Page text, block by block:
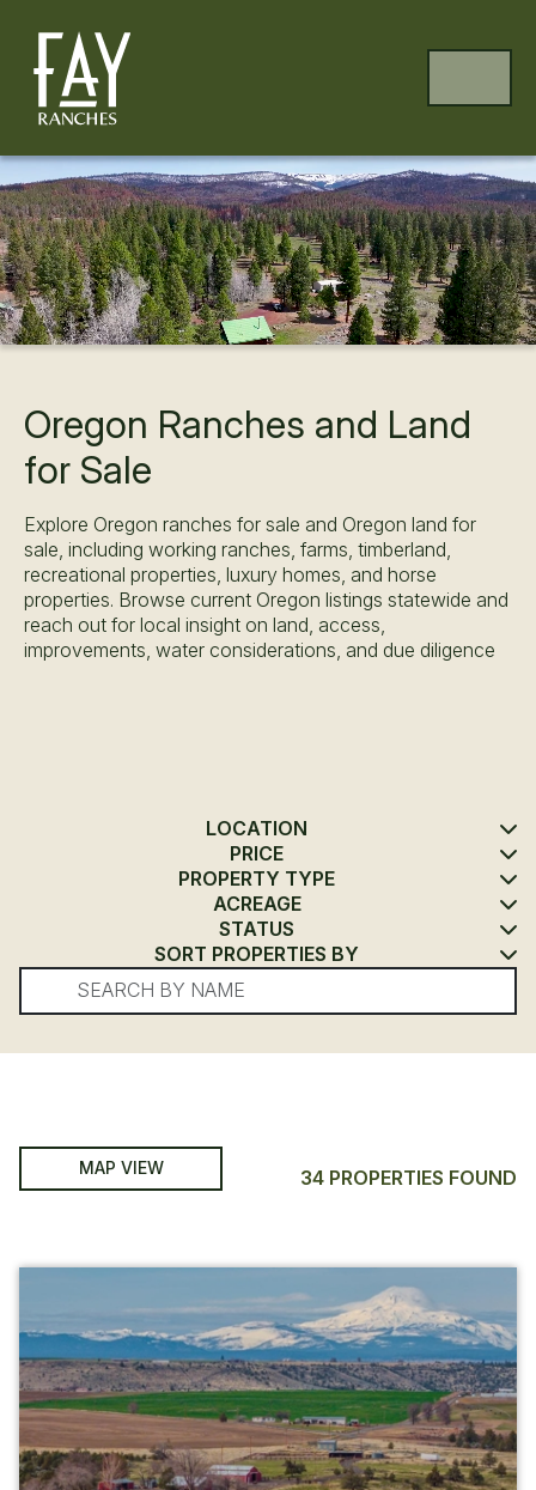
MENU
Oregon Ranches and Land
for Sale
Explore Oregon ranches for sale and Oregon land for
sale, including working ranches, farms, timberland,
recreational properties, luxury homes, and horse
properties. Browse current Oregon listings statewide and
reach out for local insight on land, access,
improvements, water considerations, and due diligence
LOCATION
PRICE
PROPERTY TYPE
ACREAGE
STATUS
SORT PROPERTIES BY
MAP VIEW 34 PROPERTIES FOUND